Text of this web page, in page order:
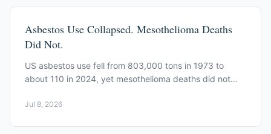
Asbestos Use Collapsed. Mesothelioma Deaths
Did Not.
US asbestos use fell from 803,000 tons in 1973 to
about 110 in 2024, yet mesothelioma deaths did not
Jul 8, 2026